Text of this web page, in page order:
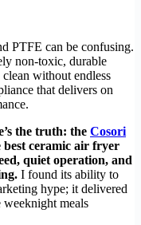
PTFE can be confusing.
non-toxic, durable
without endless
that delivers on
the truth: the Cosori
best ceramic air fryer
quiet operation, and
I found its ability to
hype; it delivered
weeknight meals